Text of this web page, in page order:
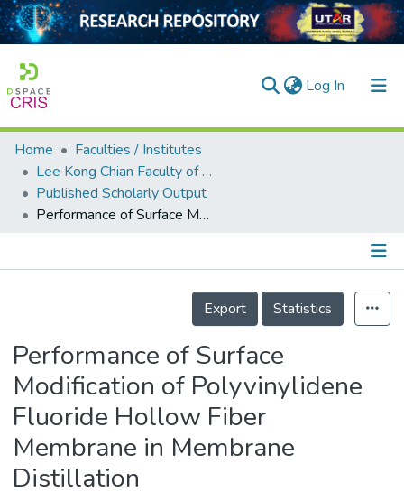
Log In (current)
Home
Collection
Output
Home
Faculties / Institutes
Lee Kong Chian Faculty of Engineering and Science
Published Scholarly Output
Performance of Surface Modification of Polyvinylidene Fluoride Hollow Fiber Membrane in Membrane Distillation
Details
Export
Statistics
Performance of Surface
Modification of Polyvinylidene
Fluoride Hollow Fiber
Membrane in Membrane
Distillation